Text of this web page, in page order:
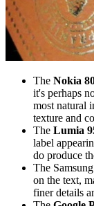
The Nokia
it's perhaps
most natural
texture and
The Lumia
label
do produce
The
on the text,
finer details